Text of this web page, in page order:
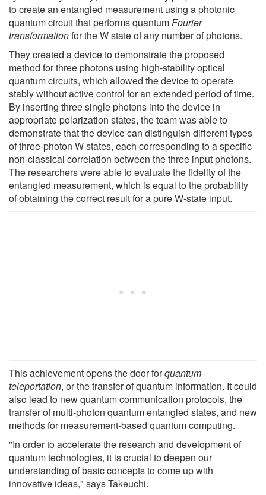
to create an entangled measurement using a photonic
quantum circuit that performs quantumFourier
transformationfor the W state of any number of photons.
They created a device to demonstrate the proposed
method for three photons using high-stability optical
quantum circuits, which allowed the device to operate
stably without active control for an extended period of time.
By inserting three single photons into the device in
appropriate polarization states, the team was able to
demonstrate that the device can distinguish different types
of three-photon W states, each corresponding to a specific
non-classical correlation between the three input photons.
The researchers were able to evaluate the fidelity of the
entangled measurement, which is equal to the probability
of obtaining the correct result for a pure W-state input.
This achievement opens the door forquantum
teleportation, or the transfer of quantum information. It could
also lead to new quantum communication protocols, the
transfer of multi-photon quantum entangled states, and new
methods for measurement-based quantum computing.
"In order to accelerate the research and development of
quantum technologies, it is crucial to deepen our
understanding of basic concepts to come up with
innovative ideas," says Takeuchi.